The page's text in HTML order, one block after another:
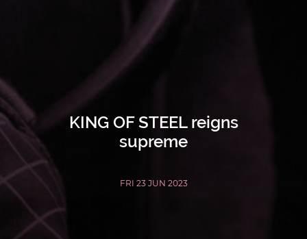
KING OF STEEL reigns
supreme
FRI 23 JUN 2023